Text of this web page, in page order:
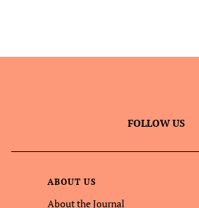
FOLLOW US
ABOUT US
About the Journal